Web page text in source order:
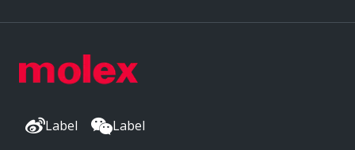
Label Label